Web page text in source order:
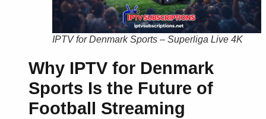
IPTV for Denmark Sports – Superliga Live 4K
Why IPTV for Denmark
Sports Is the Future of
Football Streaming